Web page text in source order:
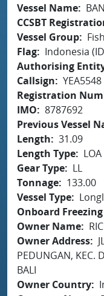
Vessel Name
CCSBT
Vessel Group
Flag
Indonesia
Authorising
Callsign
YEA5548
Registration
IMO
8787692
Previous Vessel
Length
31.09
Length Type
LOA
Gear Type
LL
Tonnage
133.00
Vessel Type
Onboard
Owner Name
Owner Address
PEDUNGAN, KEC.
BALI
Owner Country